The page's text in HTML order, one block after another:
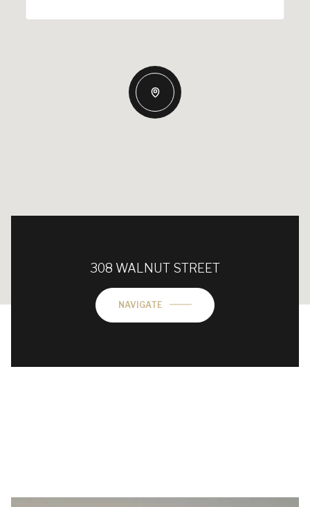
308 WALNUT STREET
NAVIGATE